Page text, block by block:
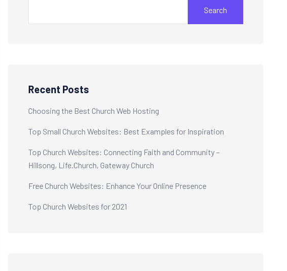
Search
Recent Posts
Choosing the Best Church Web Hosting
Top Small Church Websites: Best Examples for Inspiration
Top Church Websites: Connecting Faith and Community –
Hillsong, Life.Church, Gateway Church
Free Church Websites: Enhance Your Online Presence
Top Church Websites for 2021